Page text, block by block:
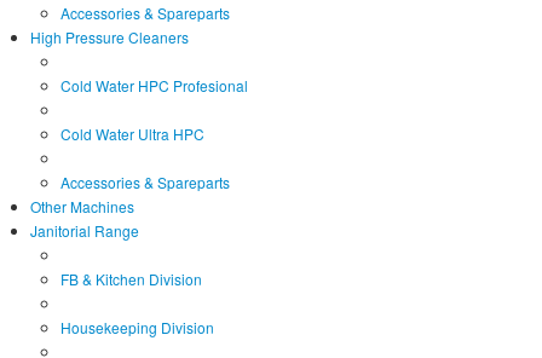
Accessories & Spareparts
High Pressure Cleaners
Cold Water HPC Profesional
Cold Water Ultra HPC
Accessories & Spareparts
Other Machines
Janitorial Range
FB & Kitchen Division
Housekeeping Division